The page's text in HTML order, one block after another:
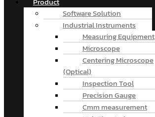
Software Solution
Industrial Instruments
Measuring Equipment
Microscope
Centering Microscope
(Optical)
Inspection Tool
Precision Gauge
Cmm measurement